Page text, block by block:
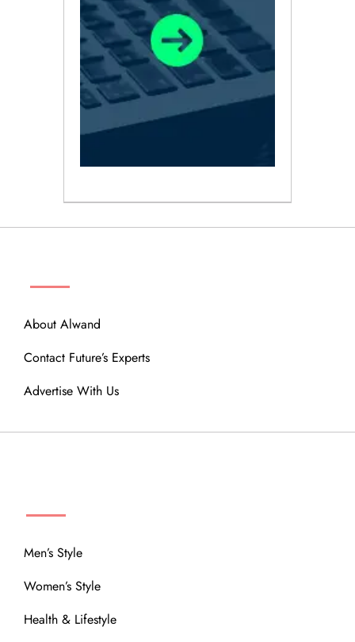
About Alwand
Contact Future’s Experts
Advertise With Us
Men’s Style
Women’s Style
Health & Lifestyle